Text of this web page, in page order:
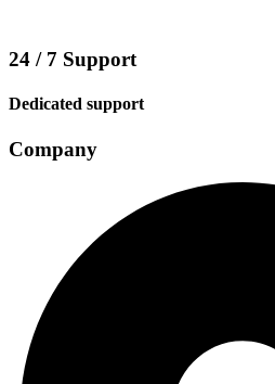
24 / 7 Support
Dedicated support
Company